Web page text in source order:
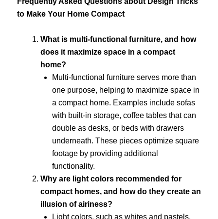
to Make Your Home Compact
What is multi-functional furniture, and how
does it maximize space in a compact
home?
Multi-functional furniture serves more than
one purpose, helping to maximize space in
a compact home. Examples include sofas
with built-in storage, coffee tables that can
double as desks, or beds with drawers
underneath. These pieces optimize square
footage by providing additional
functionality.
Why are light colors recommended for
compact homes, and how do they create an
illusion of airiness?
Light colors, such as whites and pastels,